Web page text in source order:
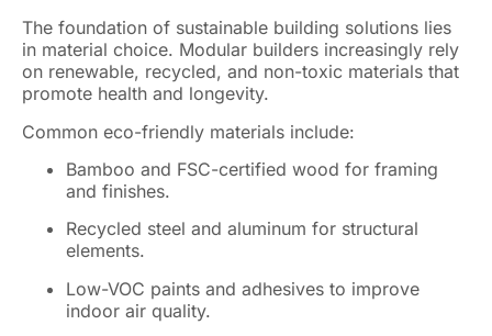
The foundation of sustainable building solutions lies
in material choice. Modular builders increasingly rely
on renewable, recycled, and non-toxic materials that
promote health and longevity.
Common eco-friendly materials include:
Bamboo and FSC-certified wood for framing
and finishes.
Recycled steel and aluminum for structural
elements.
Low-VOC paints and adhesives to improve
indoor air quality.